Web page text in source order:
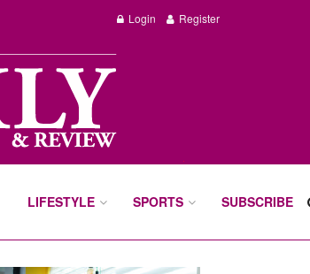
Login Register
LIFESTYLE SPORTS SUBSCRIBE